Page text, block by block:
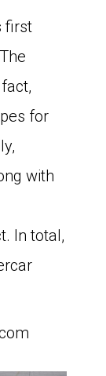
first
for
with
In total,